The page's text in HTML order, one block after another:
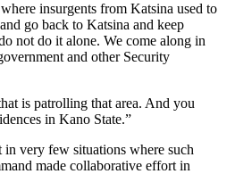
insurgents from Katsina used to
go back to Katsina and keep
not do it alone. We come along in
and other Security
is patrolling that area. And you
in Kano State.”
in very few situations where such
made collaborative effort in